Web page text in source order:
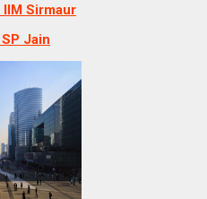
Sirmaur
Jain